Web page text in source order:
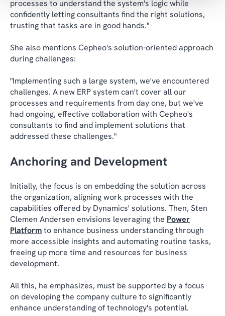
processes to understand the system's logic while
confidently letting consultants find the right solutions,
trusting that tasks are in good hands."
She also mentions Cepheo's solution-oriented approach
during challenges:
"Implementing such a large system, we've encountered
challenges. A new ERP system can't cover all our
processes and requirements from day one, but we've
had ongoing, effective collaboration with Cepheo's
consultants to find and implement solutions that
addressed these challenges."
Anchoring and Development
Initially, the focus is on embedding the solution across
the organization, aligning work processes with the
capabilities offered by Dynamics' solutions. Then, Sten
Clemen Andersen envisions leveraging the Power
Platformto enhance business understanding through
more accessible insights and automating routine tasks,
freeing up more time and resources for business
development.
All this, he emphasizes, must be supported by a focus
on developing the company culture to significantly
enhance understanding of technology's potential.